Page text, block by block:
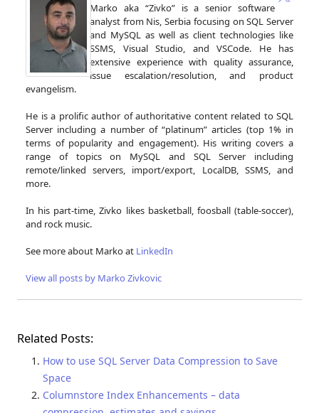
Marko aka “Zivko” is a senior software
analyst from Nis, Serbia focusing on SQL Server
and MySQL as well as client technologies like
SSMS, Visual Studio, and VSCode. He has
extensive experience with quality assurance,
issue escalation/resolution, and product
evangelism.
He is a prolific author of authoritative content related to SQL
Server including a number of “platinum” articles (top 1% in
terms of popularity and engagement). His writing covers a
range of topics on MySQL and SQL Server including
remote/linked servers, import/export, LocalDB, SSMS, and
more.
In his part-time, Zivko likes basketball, foosball (table-soccer),
and rock music.
See more about Marko at LinkedIn
View all posts by Marko Zivkovic
Related Posts:
How to use SQL Server Data Compression to Save
Space
Columnstore Index Enhancements – data